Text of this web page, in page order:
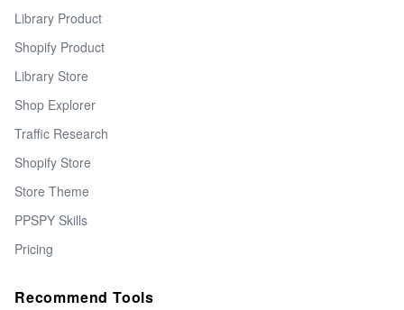
Library Product
Shopify Product
Library Store
Shop Explorer
Traffic Research
Shopify Store
Store Theme
PPSPY Skills
Pricing
Recommend Tools